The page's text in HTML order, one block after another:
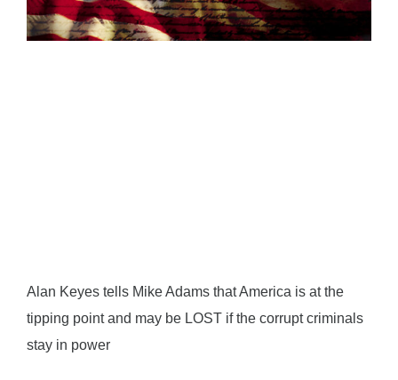
Alan Keyes tells Mike Adams that America is at the
tipping point and may be LOST if the corrupt criminals
stay in power